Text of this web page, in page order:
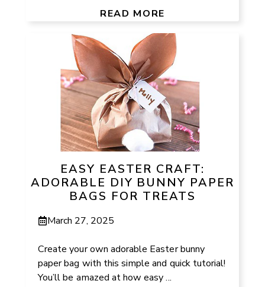
READ MORE
EASY EASTER CRAFT:
ADORABLE DIY BUNNY PAPER
BAGS FOR TREATS
March 27, 2025
Create your own adorable Easter bunny
paper bag with this simple and quick tutorial!
You’ll be amazed at how easy ...